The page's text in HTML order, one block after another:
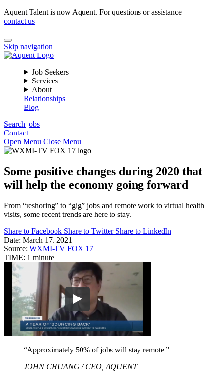
Aquent Talent is now Aquent. For questions or assistance —
contact us
Skip navigation
Job Seekers
Services
About
Relationships
Blog
Search jobs
Contact
Open Menu Close Menu
Some positive changes during 2020 that
will help the economy going forward
From “reshoring” to “gig” jobs and remote work to virtual health
visits, some recent trends are here to stay.
Share to Facebook Share to Twitter Share to LinkedIn
Date: March 17, 2021
Source: WXMI-TV FOX 17
TIME: 1 minute
“Approximately 50% of jobs will stay remote.”
JOHN CHUANG / CEO, AQUENT